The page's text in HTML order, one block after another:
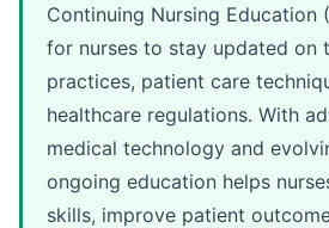
Continuing Nursing Education
for nurses to stay updated on
practices, patient care
healthcare regulations. With
medical technology and
ongoing education helps
skills, improve patient